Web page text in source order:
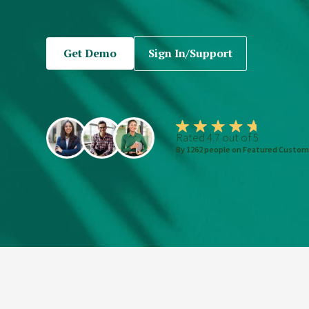
Get Demo Sign In/Support
Rated 4.7 out of 5
By 1262 people on Featured